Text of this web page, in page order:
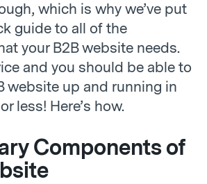
which is why we’ve put
guide to all of the
your B2B website needs.
and you should be able to
website up and running in
less! Here’s how.
Components of